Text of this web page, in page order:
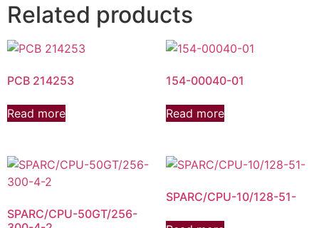
Related products
PCB 214253
Read more
154-00040-01
Read more
SPARC/CPU-50GT/256-
SPARC/CPU-10/128-51-